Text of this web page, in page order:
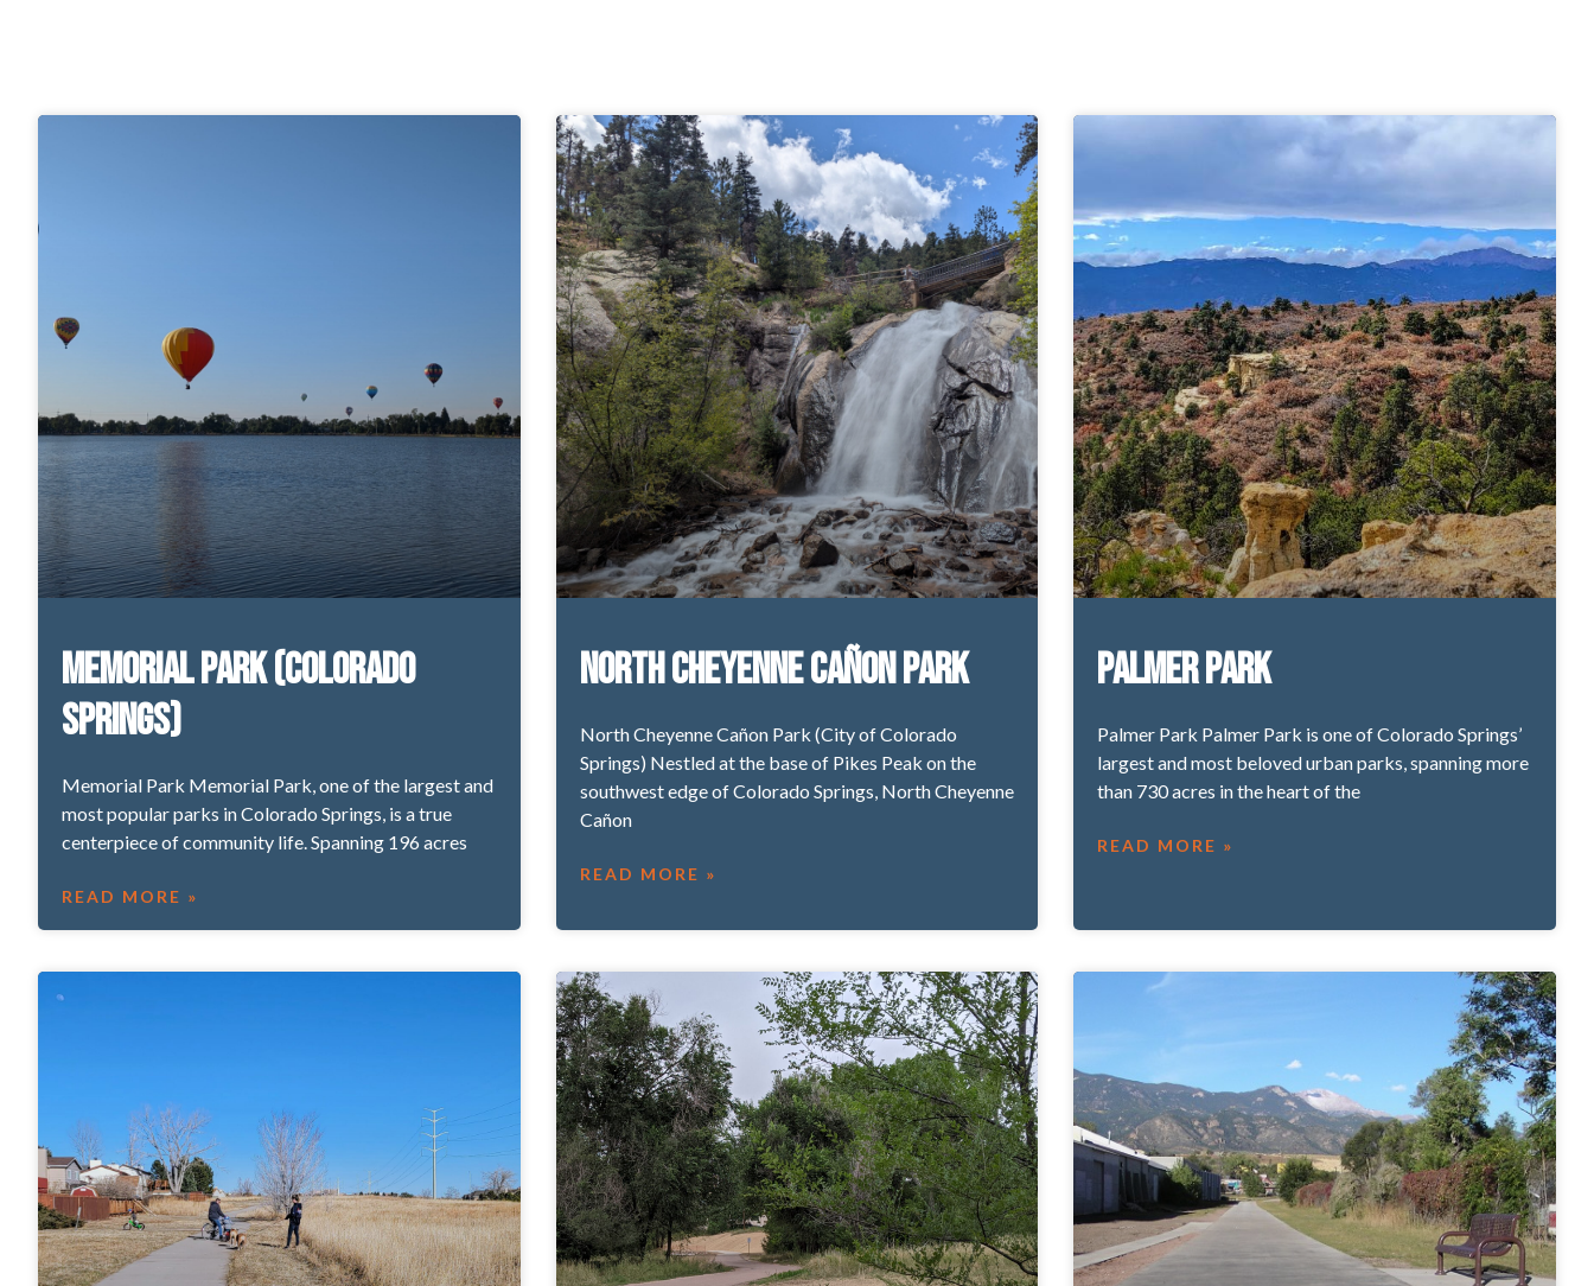
Memorial Park (Colorado
Springs)
Memorial Park Memorial Park, one of the largest and
most popular parks in Colorado Springs, is a true
centerpiece of community life. Spanning 196 acres
READ MORE »
North Cheyenne Cañon Park
North Cheyenne Cañon Park (City of Colorado
Springs) Nestled at the base of Pikes Peak on the
southwest edge of Colorado Springs, North Cheyenne
Cañon
READ MORE »
Palmer Park
Palmer Park Palmer Park is one of Colorado Springs’
largest and most beloved urban parks, spanning more
than 730 acres in the heart of the
READ MORE »